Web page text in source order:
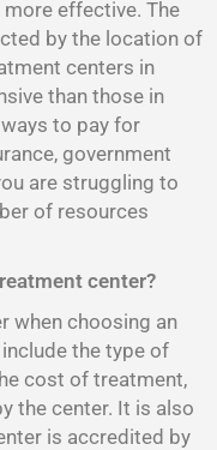
effective. The
by the location of
centers in
than those in
to pay for
government
are struggling to
of resources
center?
when choosing an
the type of
cost of treatment,
the center. It is also
is accredited by